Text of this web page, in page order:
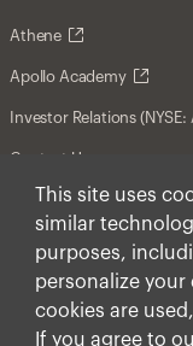
This site uses
similar
purposes,
personalize your
cookies are
If you agree to
Athene
Apollo Academy
Investor Relations (NYSE:
Contact Us